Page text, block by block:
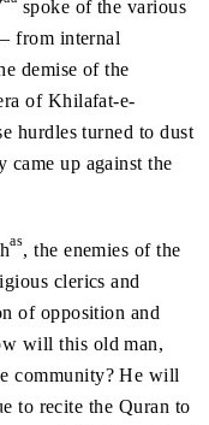
spoke of the various
from internal
demise of the
of Khilafat-e-
hurdles turned to dust
came up against the
as, the enemies of the
clerics and
of opposition and
will this old man,
community? He will
to recite the Quran to